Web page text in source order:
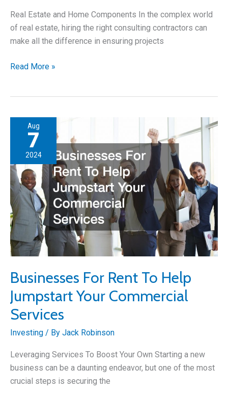
Real Estate and Home Components In the complex world
of real estate, hiring the right consulting contractors can
make all the difference in ensuring projects
Insider
for
Consulting
Contractors
Read More »
Aug
7
2024
Businesses For Rent To Help
Jumpstart Your Commercial
Services
Investing / By Jack Robinson
Leveraging Services To Boost Your Own Starting a new
business can be a daunting endeavor, but one of the most
crucial steps is securing the